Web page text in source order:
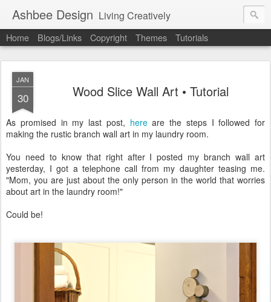
Ashbee Design Living Creatively
Home Blogs/Links Copyright Themes Tutorials
JAN
30 Wood Slice Wall Art • Tutorial
As promised in my last post, hereare the steps I followed for
making the rustic branch wall art in my laundry room.
You need to know that right after I posted my branch wall art
yesterday, I got a telephone call from my daughter teasing me.
"Mom, you are just about the only person in the world that worries
about art in the laundry room!"
Could be!